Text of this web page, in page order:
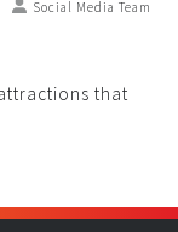
Social Media Team
that